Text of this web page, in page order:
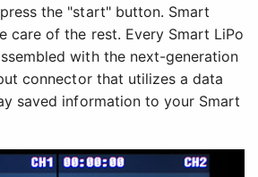
the "start" button. Smart
care of the rest. Every Smart LiPo
with the next-generation
connector that utilizes a data
saved information to your Smart